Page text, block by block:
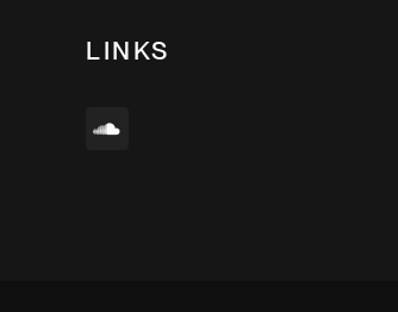
LINKS